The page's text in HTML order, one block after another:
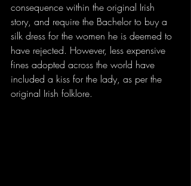
consequence within the original Irish
story, and require the Bachelor to buy a
silk dress for the women he is deemed to
have rejected. However, less expensive
fines adopted across the world have
included a kiss for the lady, as per the
original Irish folklore.